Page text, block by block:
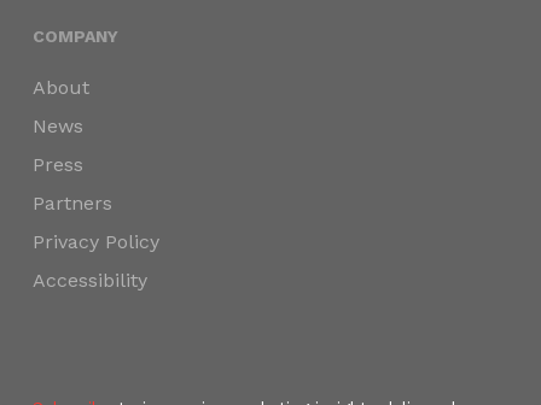
COMPANY
About
News
Press
Partners
Privacy Policy
Accessibility